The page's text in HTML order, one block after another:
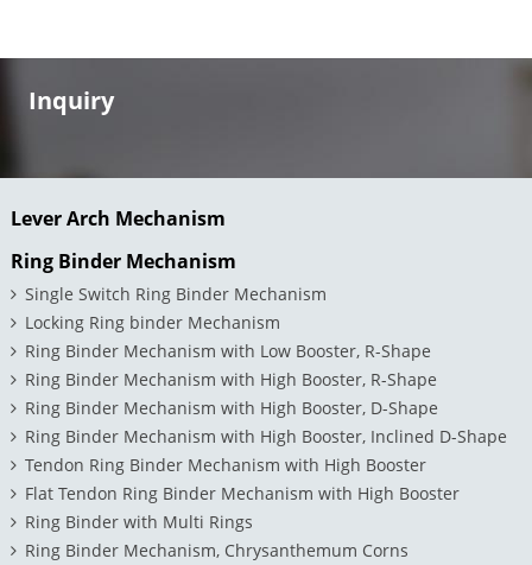
Inquiry
Lever Arch Mechanism
Ring Binder Mechanism
Single Switch Ring Binder Mechanism
Locking Ring binder Mechanism
Ring Binder Mechanism with Low Booster, R-Shape
Ring Binder Mechanism with High Booster, R-Shape
Ring Binder Mechanism with High Booster, D-Shape
Ring Binder Mechanism with High Booster, Inclined D-Shape
Tendon Ring Binder Mechanism with High Booster
Flat Tendon Ring Binder Mechanism with High Booster
Ring Binder with Multi Rings
Ring Binder Mechanism, Chrysanthemum Corns